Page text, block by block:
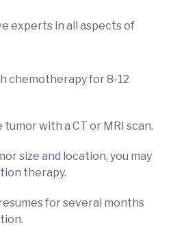
experts in all aspects of
chemotherapy for 8-12
with a CT or MRI scan.
size and location, you may
therapy.
for several months